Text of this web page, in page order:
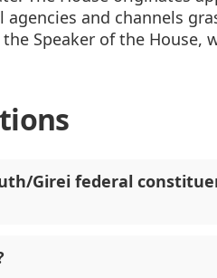
and channels
Speaker of the House,
Girei federal